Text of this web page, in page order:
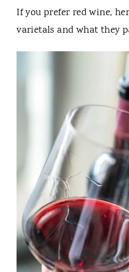
If you prefer red wine,
varietals and what they